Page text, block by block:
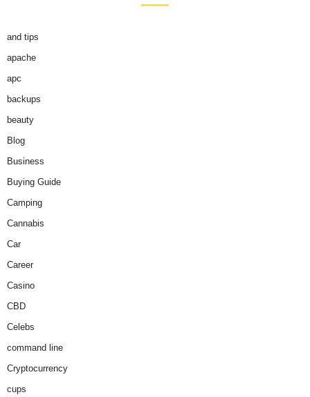
and tips
apache
apc
backups
beauty
Blog
Business
Buying Guide
Camping
Cannabis
Car
Career
Casino
CBD
Celebs
command line
Cryptocurrency
cups